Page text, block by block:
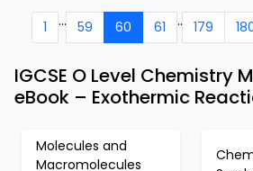
1 ... 59 60 61 .. 179
IGCSE O Level Chemistry
eBook – Exothermic
Molecules and
Macromolecules